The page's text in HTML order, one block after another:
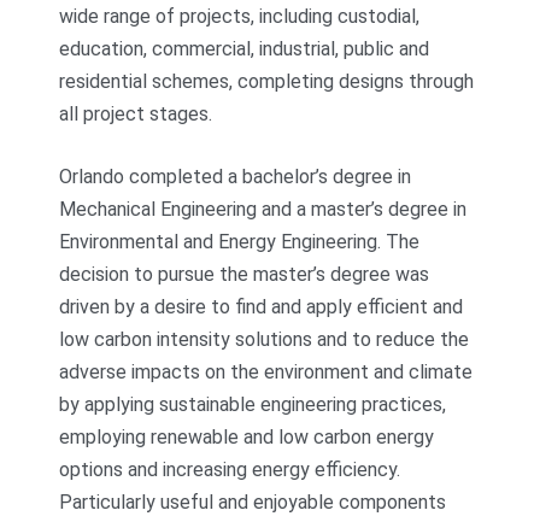
wide range of projects, including custodial,
education, commercial, industrial, public and
residential schemes, completing designs through
all project stages.
Orlando completed a bachelor’s degree in
Mechanical Engineering and a master’s degree in
Environmental and Energy Engineering. The
decision to pursue the master’s degree was
driven by a desire to find and apply efficient and
low carbon intensity solutions and to reduce the
adverse impacts on the environment and climate
by applying sustainable engineering practices,
employing renewable and low carbon energy
options and increasing energy efficiency.
Particularly useful and enjoyable components